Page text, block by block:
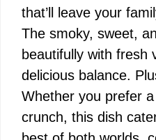
that’ll leave your
The smoky, sweet,
beautifully with fresh
delicious balance.
Whether you prefer
crunch, this dish